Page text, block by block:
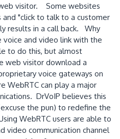
visitor. Some websites
"click to talk to a customer
results in a call back. Why
and video link with the
to do this, but almost
web visitor download a
voice gateways on
WebRTC can play a major
DrVoIP believes this
the pun) to redefine the
WebRTC users are able to
video communication channel